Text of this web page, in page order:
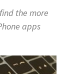
the more
apps